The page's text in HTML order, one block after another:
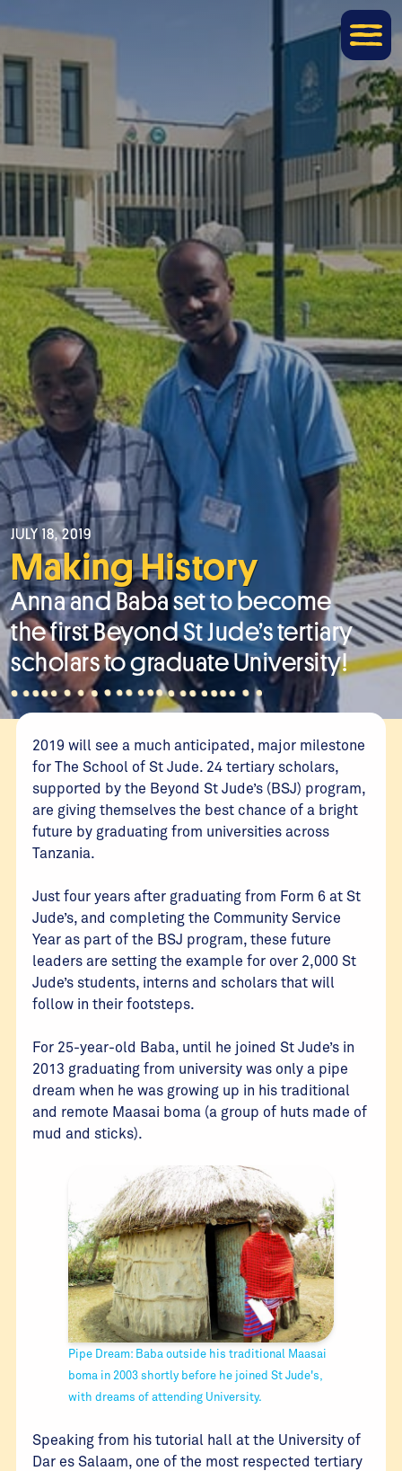
JULY 18, 2019
Making History
Anna and Baba set to become
the first Beyond St Jude’s tertiary
scholars to graduate University!
2019 will see a much anticipated, major milestone
for The School of St Jude. 24 tertiary scholars,
supported by the Beyond St Jude’s (BSJ) program,
are giving themselves the best chance of a bright
future by graduating from universities across
Tanzania.
Just four years after graduating from Form 6 at St
Jude’s, and completing the Community Service
Year as part of the BSJ program, these future
leaders are setting the example for over 2,000 St
Jude’s students, interns and scholars that will
follow in their footsteps.
For 25-year-old Baba, until he joined St Jude’s in
2013 graduating from university was only a pipe
dream when he was growing up in his traditional
and remote Maasai boma (a group of huts made of
mud and sticks).
Pipe Dream: Baba outside his traditional Maasai
boma in 2003 shortly before he joined St Jude's,
with dreams of attending University.
Speaking from his tutorial hall at the University of
Dar es Salaam, one of the most respected tertiary